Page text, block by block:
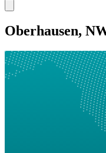
Oberhausen,